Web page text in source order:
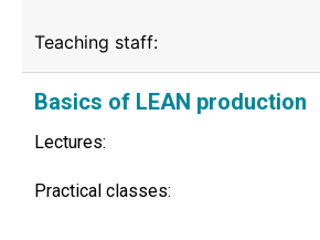
Teaching staff:
Basics of LEAN production
Lectures:
Practical classes: